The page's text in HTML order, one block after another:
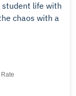
student life with
chaos with a